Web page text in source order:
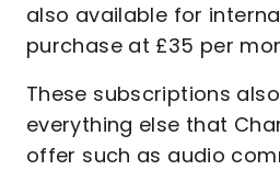
also available for
purchase at £35 per
These subscriptions
everything else that
offer such as audio